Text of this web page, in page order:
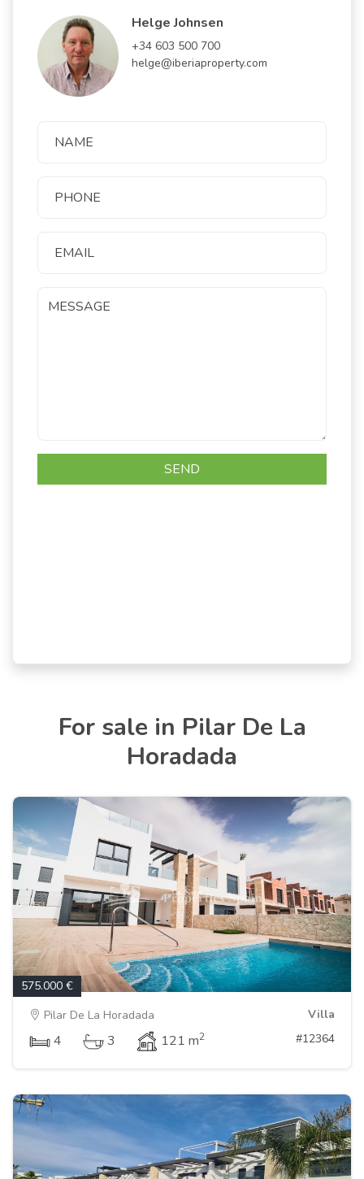
Helge Johnsen
+34 603 500 700
helge@iberiaproperty.com
For sale in Pilar De La
Horadada
575.000 €
Pilar De La Horadada
Villa
4 3 121 m2 #12364